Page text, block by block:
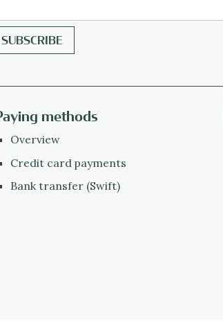
methods
Overview
Credit card payments
Bank transfer (Swift)